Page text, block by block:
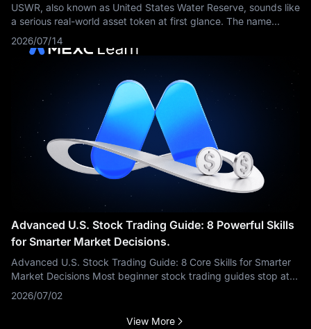
USWR, also known as United States Water Reserve, sounds like
a serious real-world asset token at first glance. The name
suggests water reserves, national infrastructure, scarcity, and
maybe even
2026/07/14
Advanced U.S. Stock Trading Guide: 8 Powerful Skills
for Smarter Market Decisions.
Advanced U.S. Stock Trading Guide: 8 Core Skills for Smarter
Market Decisions Most beginner stock trading guides stop at
the mechanics: what a stock is, how to place an order, when
the U.S. market
2026/07/02
View More